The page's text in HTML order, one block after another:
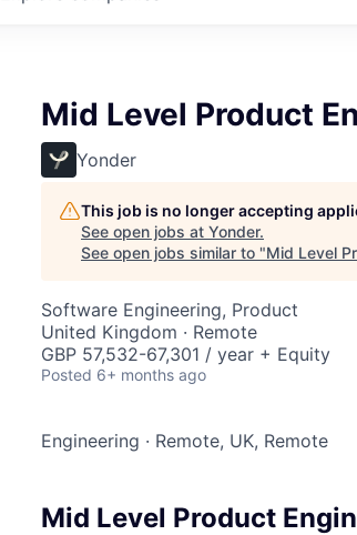
Mid Level Product
Yonder
This job is no longer accepting
See open jobs at Yonder.
See open jobs similar to "Mid Level
Software Engineering, Product
United Kingdom · Remote
GBP 57,532-67,301 / year + Equity
Posted 6+ months ago
Engineering · Remote, UK, Remote
Mid Level Product